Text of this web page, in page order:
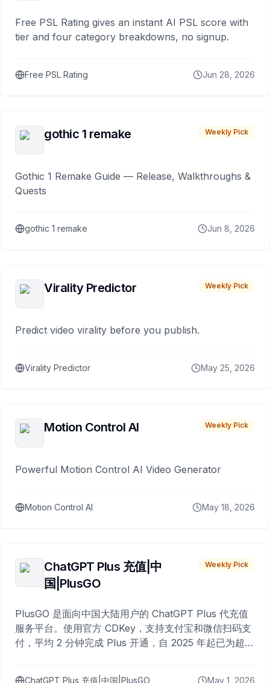
Free PSL Rating gives an instant AI PSL score with
tier and four category breakdowns, no signup.
Free PSL Rating Jun 28, 2026
gothic 1 remake Weekly Pick
Gothic 1 Remake Guide — Release, Walkthroughs &
Quests
gothic 1 remake Jun 8, 2026
Virality Predictor Weekly Pick
Predict video virality before you publish.
Virality Predictor May 25, 2026
Motion Control AI Weekly Pick
Powerful Motion Control AI Video Generator
Motion Control AI May 18, 2026
ChatGPT Plus 充值|中
国|PlusGO
Weekly Pick
PlusGO 是面向中国大陆用户的 ChatGPT Plus 代充值
服务平台。使用官方 CDKey，支持支付宝和微信扫码支
付，平均 2 分钟完成 Plus 开通，自 2025 年起已为超过
ChatGPT Plus 充值|中国|PlusGO May 1, 2026